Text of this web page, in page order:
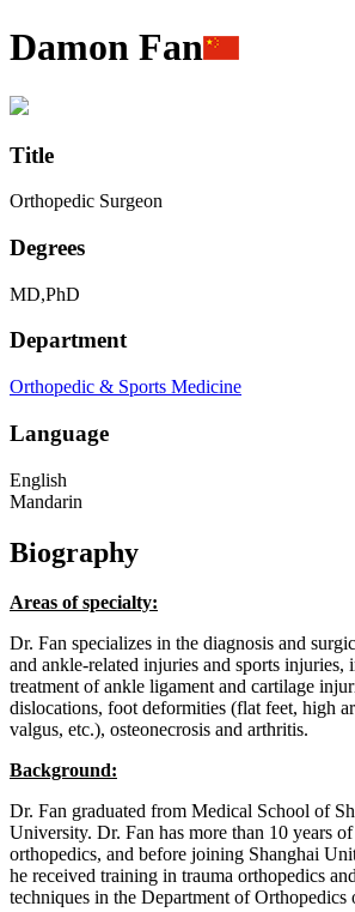
Damon Fan
Title
Orthopedic Surgeon
Degrees
MD,PhD
Department
Orthopedic & Sports Medicine
Language
English
Mandarin
Biography
Areas of specialty:
Dr. Fan specializes in the diagnosis and
and ankle-related injuries and sports injuries,
treatment of ankle ligament and cartilage
dislocations, foot deformities (flat feet, high
valgus, etc.), osteonecrosis and arthritis.
Background:
Dr. Fan graduated from Medical School of
University. Dr. Fan has more than 10 years
orthopedics, and before joining Shanghai
he received training in trauma orthopedics
techniques in the Department of Orthopedics